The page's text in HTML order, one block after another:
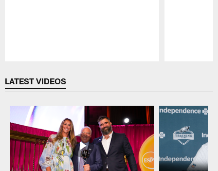
LATEST VIDEOS